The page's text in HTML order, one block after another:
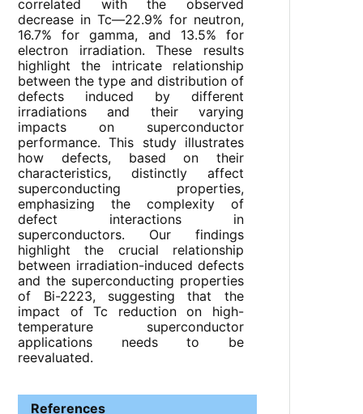
correlated with the observed
decrease in Tc—22.9% for neutron,
16.7% for gamma, and 13.5% for
electron irradiation. These results
highlight the intricate relationship
between the type and distribution of
defects induced by different
irradiations and their varying
impacts on superconductor
performance. This study illustrates
how defects, based on their
characteristics, distinctly affect
superconducting properties,
emphasizing the complexity of
defect interactions in
superconductors. Our findings
highlight the crucial relationship
between irradiation-induced defects
and the superconducting properties
of Bi-2223, suggesting that the
impact of Tc reduction on high-
temperature superconductor
applications needs to be
reevaluated.
References